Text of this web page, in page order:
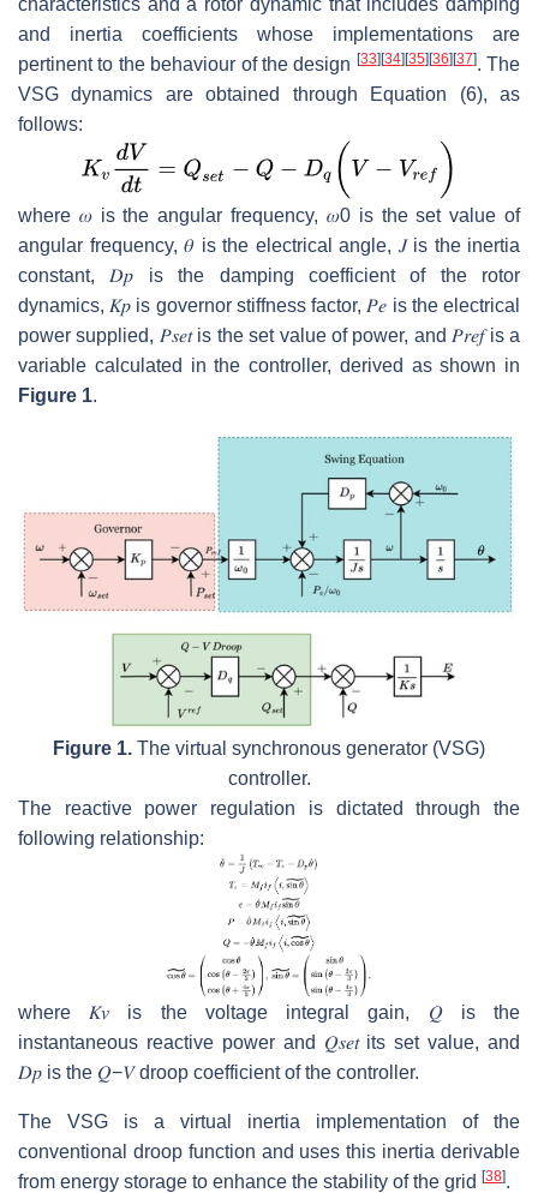
and inertia coefficients whose implementations are
pertinent to the behaviour of the design [33][34][35][36][37]. The
VSG dynamics are obtained through Equation (6), as
follows:
where 𝜔is the angular frequency, 𝜔0is the set value of
angular frequency, 𝜃 is the electrical angle, 𝐽is the inertia
constant, 𝐷𝑝 is the damping coefficient of the rotor
dynamics, 𝐾𝑝 is governor stiffness factor, 𝑃𝑒 is the electrical
power supplied, 𝑃𝑠𝑒𝑡is the set value of power, and 𝑃𝑟𝑒𝑓is a
variable calculated in the controller, derived as shown in
Figure 1.
Figure 1. The virtual synchronous generator (VSG)
controller.
The reactive power regulation is dictated through the
following relationship:
where 𝐾𝑣 is the voltage integral gain, 𝑄is the
instantaneous reactive power and 𝑄𝑠𝑒𝑡its set value, and
𝐷𝑝 is the 𝑄−𝑉droop coefficient of the controller.
The VSG is a virtual inertia implementation of the
conventional droop function and uses this inertia derivable
from energy storage to enhance the stability of the grid [38].